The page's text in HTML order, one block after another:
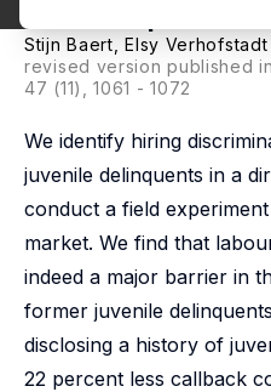
Field
Stijn Baert , Elsy Verhofstadt
revised version published
47 (11), 1061 - 1072
We identify hiring
juvenile delinquents in a
conduct a field
market. We find that
indeed a major barrier in
former juvenile
disclosing a history of
22 percent less callback